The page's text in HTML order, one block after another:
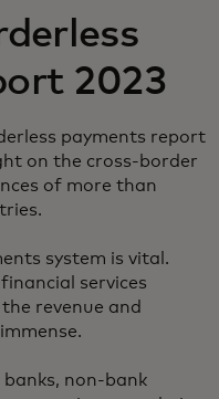
2023
payments report
on the cross-border
of more than
system is vital.
services
revenue and
non-bank